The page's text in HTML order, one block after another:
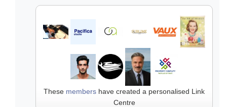
These members have created a personalised Link
Centre